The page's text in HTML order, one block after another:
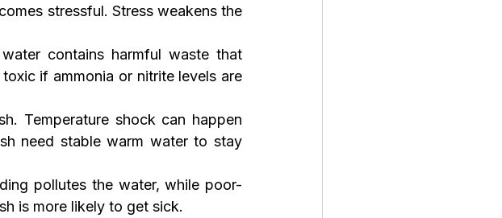
stressful. Stress weakens the
contains harmful waste that
if ammonia or nitrite levels are
Temperature shock can happen
need stable warm water to stay
pollutes the water, while poor-
is more likely to get sick.